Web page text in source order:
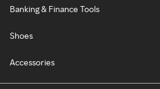
Banking & Finance Tools
Shoes
Accessories